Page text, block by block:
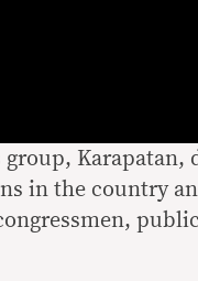
Karapatan,
in the country